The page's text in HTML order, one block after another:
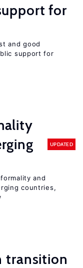
for
and good
support for
UPDATED
and
countries,
transition